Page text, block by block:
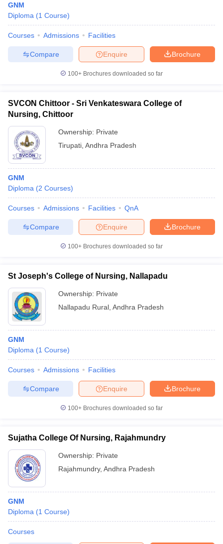
GNM
Diploma (1 Course)
Courses Admissions Facilities
Brochure
Enquire
Compare
100+ Brochures downloaded so far
SVCON Chittoor - Sri Venkateswara College of
Nursing, Chittoor
Ownership: Private
Tirupati Andhra Pradesh
GNM
Diploma (2 Courses)
Courses Admissions Facilities QnA
Brochure
Enquire
Compare
100+ Brochures downloaded so far
St Joseph's College of Nursing, Nallapadu
Ownership: Private
Nallapadu Rural Andhra Pradesh
GNM
Diploma (1 Course)
Courses Admissions Facilities
Brochure
Enquire
Compare
100+ Brochures downloaded so far
Sujatha College Of Nursing, Rajahmundry
Ownership: Private
Rajahmundry, Andhra Pradesh
GNM
Diploma (1 Course)
Courses